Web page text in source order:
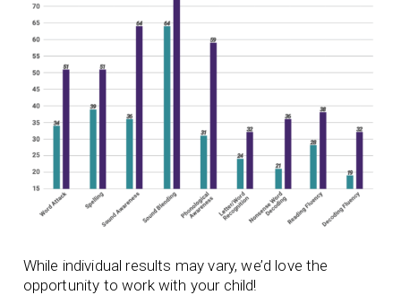
While individual results may vary, we’d love the
opportunity to work with your child!